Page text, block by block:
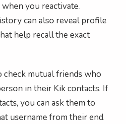
you reactivate.
can also reveal profile
help recall the exact
check mutual friends who
in their Kik contacts. If
you can ask them to
username from their end.